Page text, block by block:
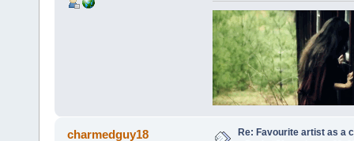
charmedguy18 Re: Favourite artist as a